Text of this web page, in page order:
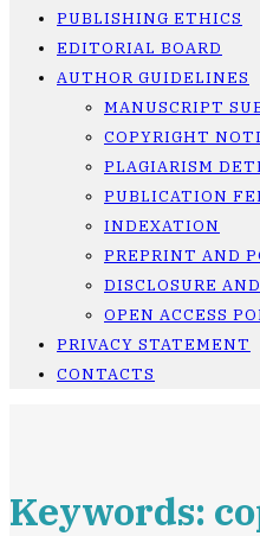
PUBLISHING ETHICS
EDITORIAL BOARD
AUTHOR GUIDELINES
MANUSCRIPT
COPYRIGHT
PLAGIARISM
PUBLICATION
INDEXATION
PREPRINT AND
DISCLOSURE
OPEN ACCESS
PRIVACY STATEMENT
CONTACTS
Keywords: